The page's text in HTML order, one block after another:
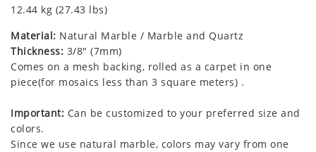
12.44 kg (27.43 lbs)
Material: Natural Marble / Marble and Quartz
Thickness: 3/8" (7mm)
Comes on a mesh backing, rolled as a carpet in one
piece(for mosaics less than 3 square meters) .
Important: Can be customized to your preferred size and
colors.
Since we use natural marble, colors may vary from one